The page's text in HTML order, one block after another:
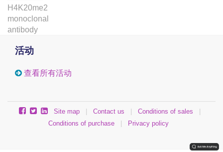
H4K20me2
monoclonal
antibody
活动
查看所有活动
Site map | Contact us | Conditions of sales
|
Conditions of purchase
| Privacy policy